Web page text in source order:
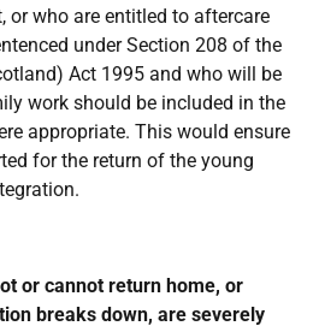
or who are entitled to aftercare
under Section 208 of the
Act 1995 and who will be
work should be included in the
appropriate. This would ensure
for the return of the young
or cannot return home, or
breaks down, are severely